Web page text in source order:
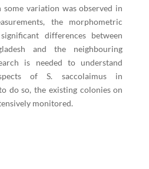
some variation was observed in
the morphometric
differences between
and the neighbouring
is needed to understand
of S. saccolaimus in
do so, the existing colonies on
monitored.